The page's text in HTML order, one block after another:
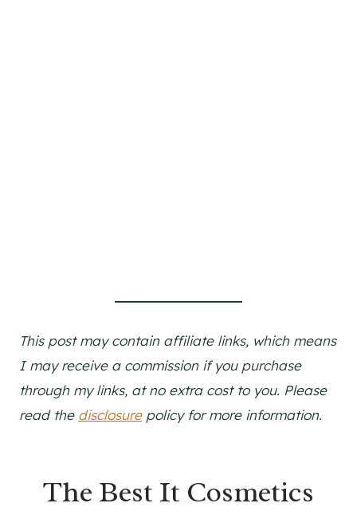
This post may contain affiliate links, which means
I may receive a commission if you purchase
through my links, at no extra cost to you. Please
read the disclosurepolicy for more information.
The Best It Cosmetics